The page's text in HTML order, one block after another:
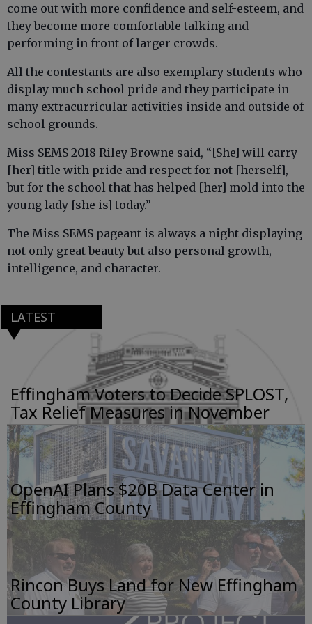
come out with more confidence and self-esteem, and
they become more comfortable talking and
performing in front of larger crowds.
All the contestants are also exemplary students who
display much school pride and they participate in
many extracurricular activities inside and outside of
school grounds.
Miss SEMS 2018 Riley Browne said, “[She] will carry
[her] title with pride and respect for not [herself],
but for the school that has helped [her] mold into the
young lady [she is] today.”
The Miss SEMS pageant is always a night displaying
not only great beauty but also personal growth,
intelligence, and character.
LATEST
Effingham Voters to Decide SPLOST,
Tax Relief Measures in November
OpenAI Plans $20B Data Center in
Effingham County
Rincon Buys Land for New Effingham
County Library